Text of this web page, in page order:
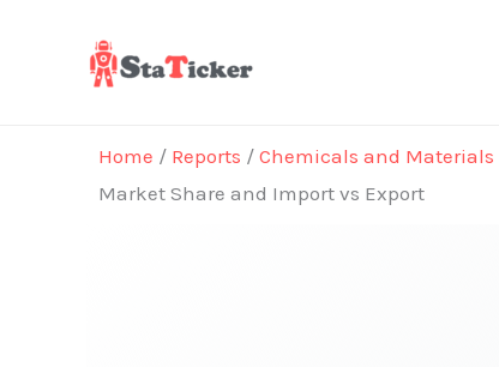
Home / Reports / Chemicals and Materials
Market Share and Import vs Export